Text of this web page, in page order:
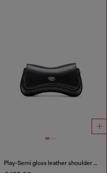
Play-Semi gloss leather shoulder bag